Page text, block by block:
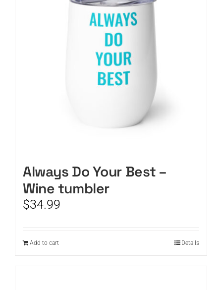
Always Do Your Best –
Wine tumbler
$34.99
Add to cart Details